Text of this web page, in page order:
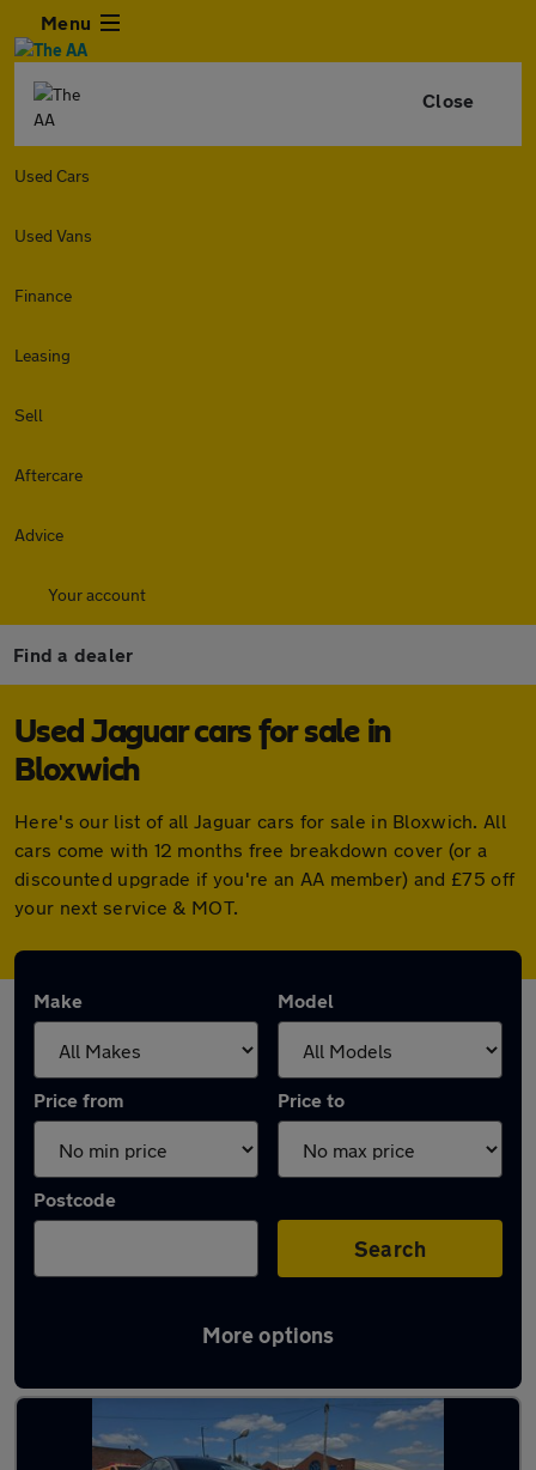
Menu
Close
Used Cars
Used Vans
Finance
Leasing
Sell
Aftercare
Advice
Your account
Find a dealer
Used Jaguar cars for sale in
Bloxwich
Here's our list of all Jaguar cars for sale in Bloxwich. All
cars come with 12 months free breakdown cover (or a
discounted upgrade if you're an AA member) and £75 off
your next service & MOT.
Make Model
Price from Price to
Postcode
Search
More options
Latest used Jaguar in Bloxwich